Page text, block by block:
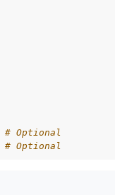
# Optional
# Optional